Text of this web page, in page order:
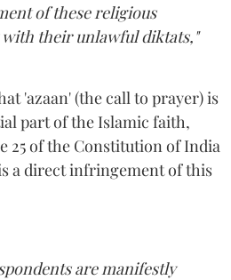
of these religious
their unlawful diktats,"
'azaan' (the call to prayer) is
part of the Islamic faith,
25 of the Constitution of India
a direct infringement of this
are manifestly